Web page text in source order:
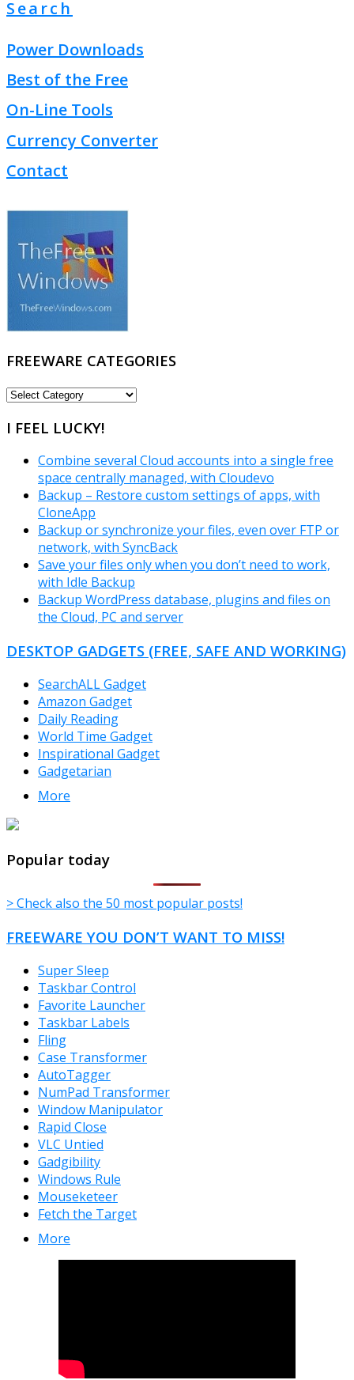
Search
Power Downloads
Best of the Free
On-Line Tools
Currency Converter
Contact
FREEWARE CATEGORIES
FREEWARE
I FEEL LUCKY!
Combine several Cloud accounts into a single free
space centrally managed, with Cloudevo
Backup – Restore custom settings of apps, with
CloneApp
Backup or synchronize your files, even over FTP or
network, with SyncBack
Save your files only when you don’t need to work,
with Idle Backup
Backup WordPress database, plugins and files on
the Cloud, PC and server
DESKTOP GADGETS (FREE, SAFE AND WORKING)
SearchALL Gadget
Amazon Gadget
Daily Reading
World Time Gadget
Inspirational Gadget
Gadgetarian
More
Popular today
> Check also the 50 most popular posts!
FREEWARE YOU DON’T WANT TO MISS!
Super Sleep
Taskbar Control
Favorite Launcher
Taskbar Labels
Fling
Case Transformer
AutoTagger
NumPad Transformer
Window Manipulator
Rapid Close
VLC Untied
Gadgibility
Windows Rule
Mouseketeer
Fetch the Target
More